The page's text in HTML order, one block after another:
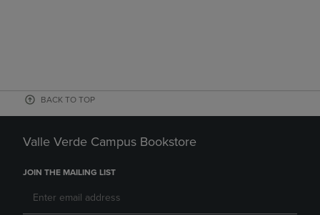
BACK TO TOP
Valle Verde Campus Bookstore
JOIN THE MAILING LIST